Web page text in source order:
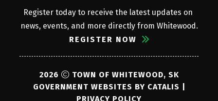
Register today to receive the latest updates on
news, events, and more directly from Whitewood.
REGISTER NOW
2026
TOWN OF WHITEWOOD, SK
GOVERNMENT WEBSITES BY CATALIS
PRIVACY POLICY